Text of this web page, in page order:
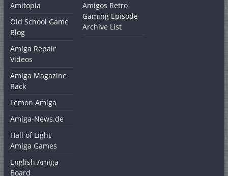
Amitopia
Old School Game
Blog
Amiga Repair
Videos
Amiga Magazine
Rack
Lemon Amiga
Amiga-News.de
Hall of Light
Amiga Games
English Amiga
Board
Amigos Retro
Gaming Episode
Archive List